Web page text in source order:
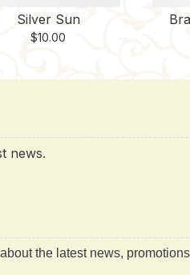
Silver Sun
$10.00
news.
the latest news, promotions